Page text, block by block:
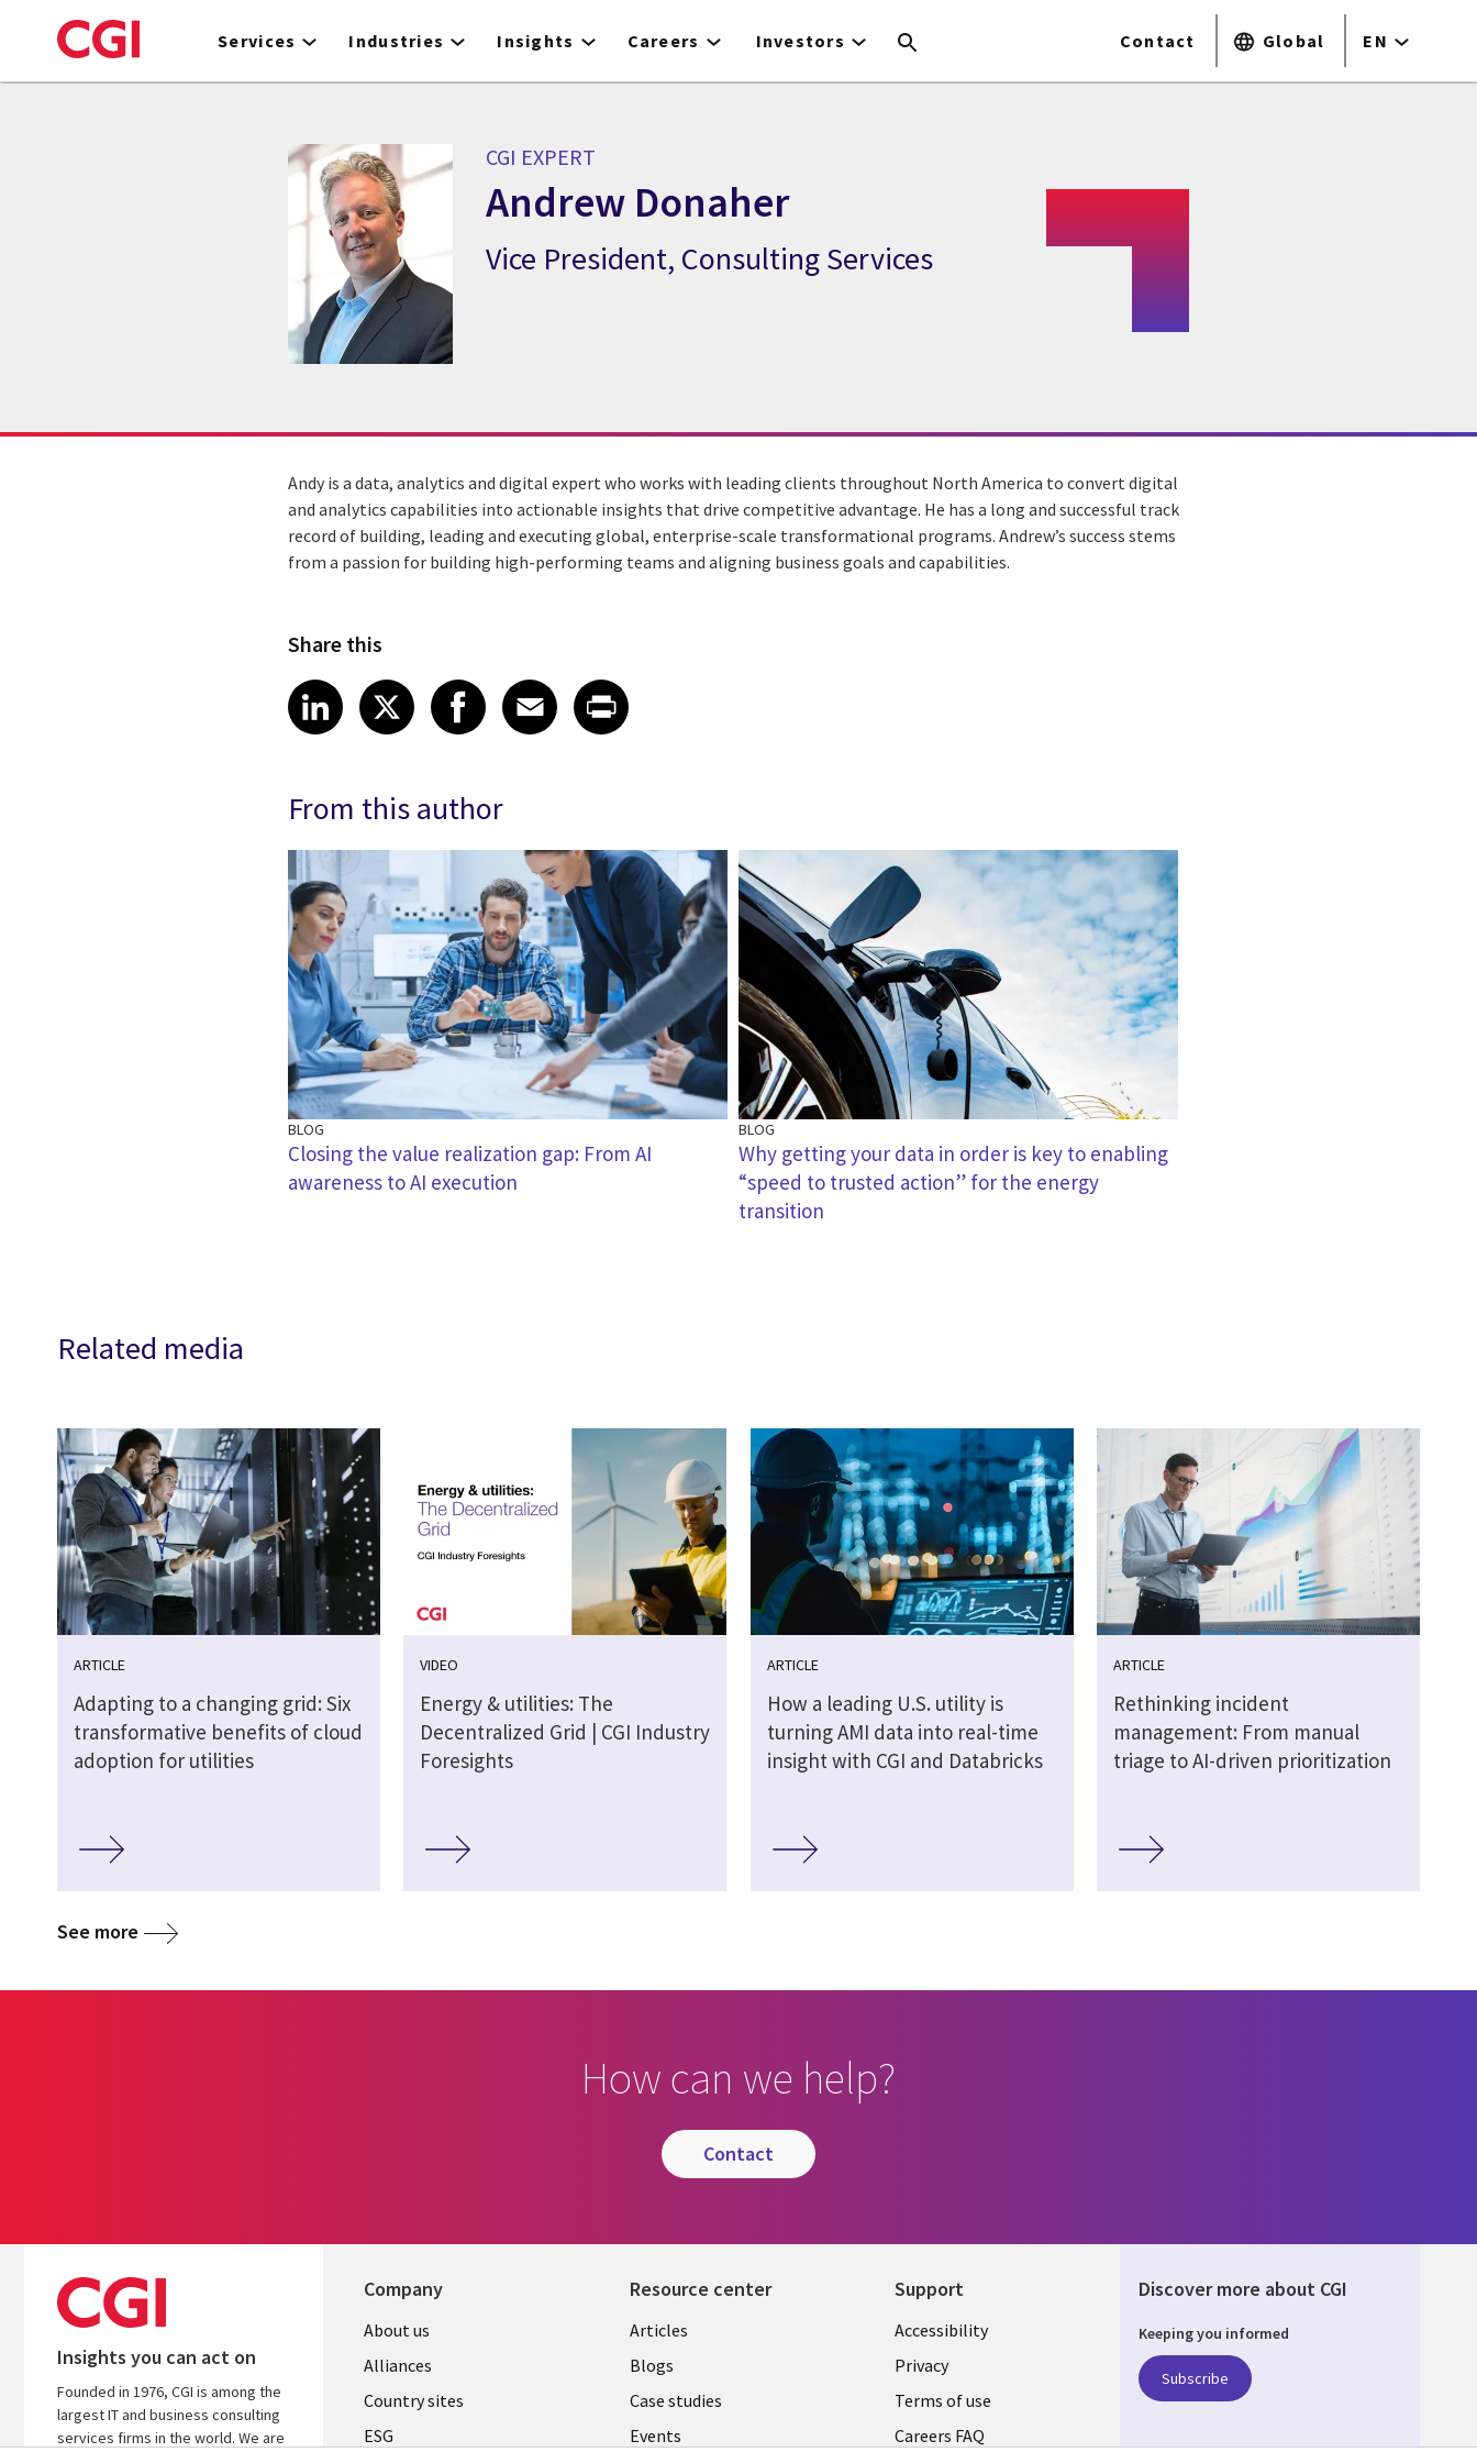
to
Services Industries Insights Careers Investors Contact Global EN
CGI EXPERT
Andrew Donaher
CGI Expert Andrew Donaher
Vice President, Consulting Services
Andy is a data, analytics and digital expert who works with leading clients throughout North America to convert digital
and analytics capabilities into actionable insights that drive competitive advantage. He has a long and successful track
record of building, leading and executing global, enterprise-scale transformational programs. Andrew’s success stems
from a passion for building high-performing teams and aligning business goals and capabilities.
Share this
Share article on LinkedIn
LinkedIn
Share article on X
XShare article on Facebook
Facebook
Share article on Email
Email
Share article on Print
From this author
BLOG
Closing the value realization gap: From AI
awareness to AI execution
BLOG
Why getting your data in order is key to enabling
“speed to trusted action” for the energy
transition
Related media
ARTICLE
Adapting to a changing grid: Six
transformative benefits of cloud
adoption for utilities
VIDEO
Energy & utilities: The
Decentralized Grid | CGI Industry
Foresights
ARTICLE
How a leading U.S. utility is
turning AMI data into real-time
insight with CGI and Databricks
ARTICLE
Rethinking incident
management: From manual
triage to AI-driven prioritization
See more
How can we help?
contact
Insights you can act on
Founded in 1976, CGI is among the
largest IT and business consulting
services firms in the world. We are
Company
About us
Alliances
Country sites
ESG
Resource center
Articles
Blogs
Case studies
Events
Support
Accessibility
Privacy
Terms of use
Careers FAQ
Discover more about CGI
Keeping you informed
Subscribe